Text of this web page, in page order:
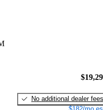
No additional dealer fees